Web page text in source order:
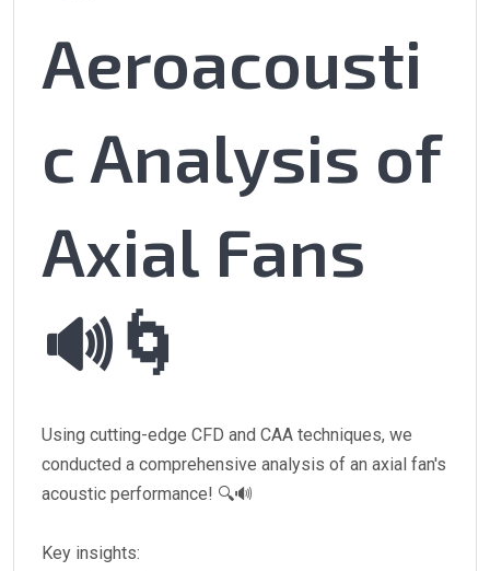
Aeroacousti
c Analysis of
Axial Fans
🔊🌀
Using cutting-edge CFD and CAA techniques, we
conducted a comprehensive analysis of an axial fan's
acoustic performance! 🔍🔊
Key insights: